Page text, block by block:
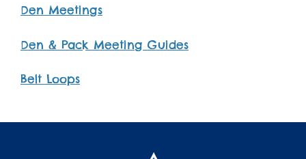
Den Meetings
Den & Pack Meeting Guides
Belt Loops